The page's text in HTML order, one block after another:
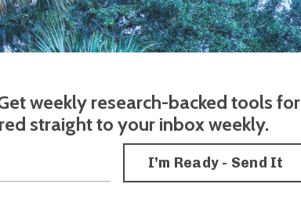
weekly research-backed tools for
straight to your inbox weekly.
I’m Ready - Send It